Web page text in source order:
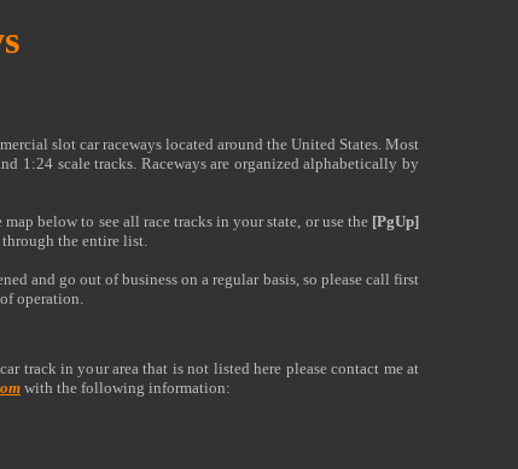
slot car raceways located around the United States. Most
1:24 scale tracks. Raceways are organized alphabetically by
below to see all race tracks in your state, or use the [PgUp]
the entire list.
and go out of business on a regular basis, so please call first
operation.
track in your area that is not listed here please contact me at
with the following information: